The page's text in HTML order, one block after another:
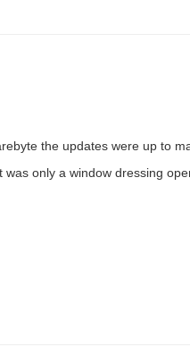
the updates were up to
only a window dressing